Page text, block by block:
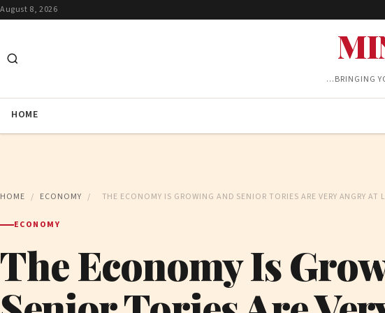
August 8, 2026
…BRINGING
HOME
HOME / ECONOMY / THE ECONOMY IS GROWING AND SENIOR TORIES ARE VERY ANGRY
ECONOMY
The Economy Is